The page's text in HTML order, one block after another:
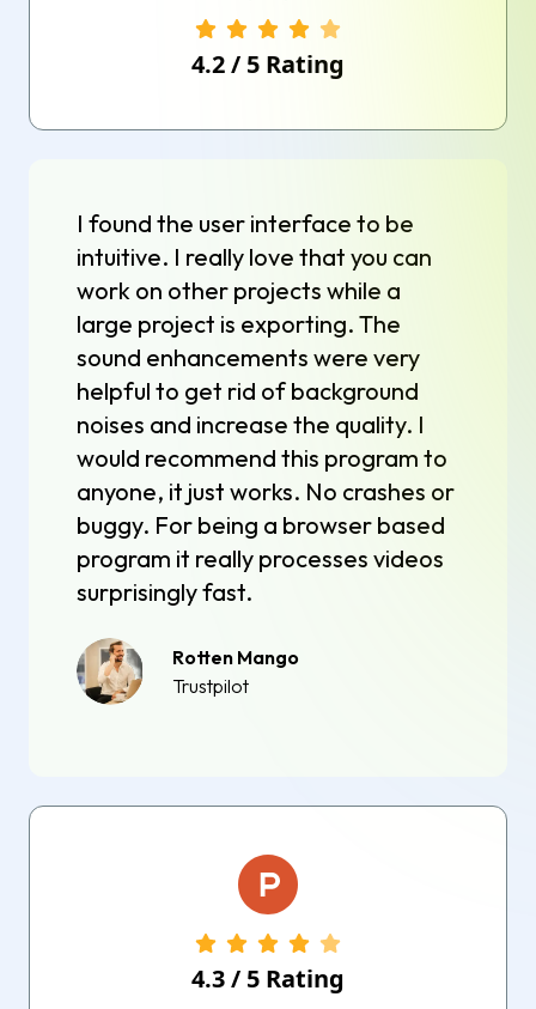
4.2/ 5 Rating
I found the user interface to be
intuitive. I really love that you can
work on other projects while a
large project is exporting. The
sound enhancements were very
helpful to get rid of background
noises and increase the quality. I
would recommend this program to
anyone, it just works. No crashes or
buggy. For being a browser based
program it really processes videos
surprisingly fast.
Rotten Mango
Trustpilot
4.3/ 5 Rating